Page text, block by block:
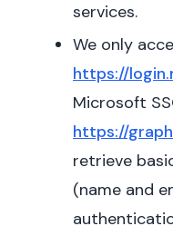
services.
We only
https://
Microsoft
https://
retrieve
(name and